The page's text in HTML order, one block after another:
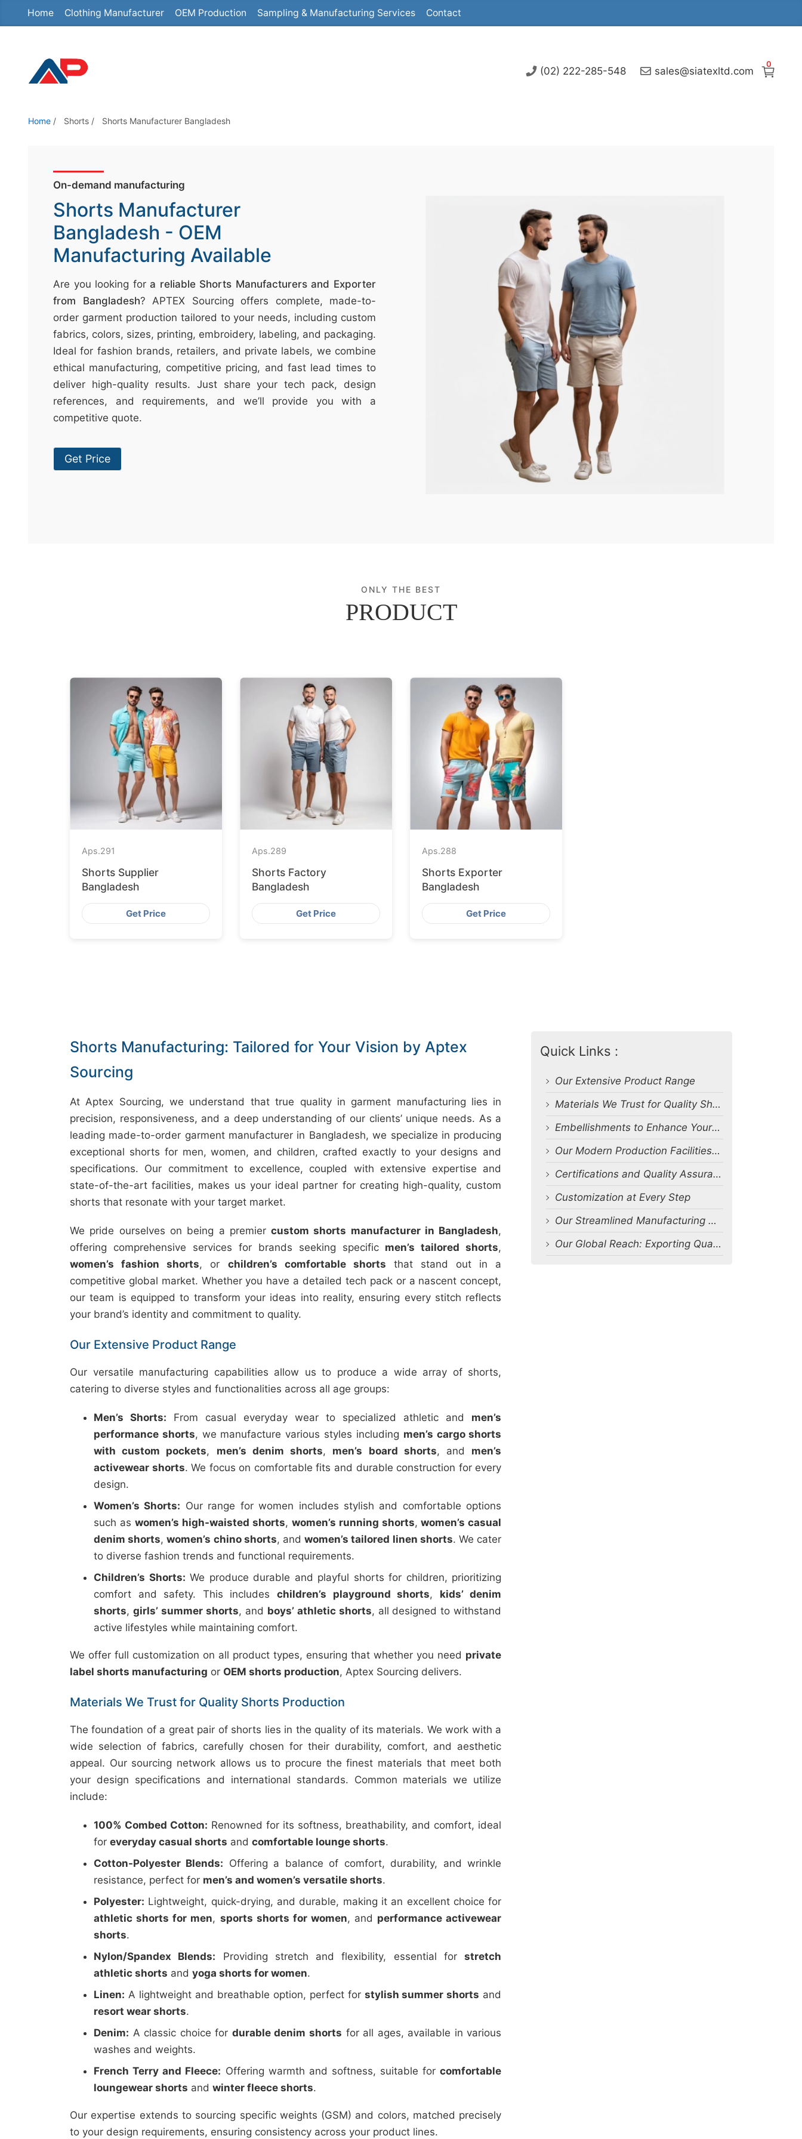
Home Clothing Manufacturer OEM Production Sampling & Manufacturing Services Contact
0
(02) 222-285-548 sales@siatexltd.com
Home / Shorts / Shorts Manufacturer Bangladesh
On-demand manufacturing
Shorts Manufacturer
Bangladesh - OEM
Manufacturing Available
Are you looking fora reliable Shorts Manufacturers and Exporter
from Bangladesh? APTEX Sourcing offers complete, made-to-
order garment production tailored to your needs, including custom
fabrics, colors, sizes, printing, embroidery, labeling, and packaging.
Ideal for fashion brands, retailers, and private labels, we combine
ethical manufacturing, competitive pricing, and fast lead times to
deliver high-quality results. Just share your tech pack, design
references, and requirements, and we’ll provide you with a
competitive quote.
Get Price
ONLY THE BEST
PRODUCT
Aps.291
Shorts Supplier
Bangladesh
Get Price
Aps.289
Shorts Factory
Bangladesh
Get Price
Aps.288
Shorts Exporter
Bangladesh
Get Price
Shorts Manufacturing: Tailored for Your Vision by Aptex
Sourcing
At Aptex Sourcing, we understand that true quality in garment manufacturing lies in
precision, responsiveness, and a deep understanding of our clients’ unique needs. As a
leading made-to-order garment manufacturer in Bangladesh, we specialize in producing
exceptional shorts for men, women, and children, crafted exactly to your designs and
specifications. Our commitment to excellence, coupled with extensive expertise and
state-of-the-art facilities, makes us your ideal partner for creating high-quality, custom
shorts that resonate with your target market.
We pride ourselves on being a premiercustom shorts manufacturer in Bangladesh,
offering comprehensive services for brands seeking specific men’s tailored shorts,
women’s fashion shorts, or children’s comfortable shorts that stand out in a
competitive global market. Whether you have a detailed tech pack or a nascent concept,
our team is equipped to transform your ideas into reality, ensuring every stitch reflects
your brand’s identity and commitment to quality.
Our Extensive Product Range
Our versatile manufacturing capabilities allow us to produce a wide array of shorts,
catering to diverse styles and functionalities across all age groups:
Men’s Shorts: From casual everyday wear to specialized athletic and men’s
performance shorts, we manufacture various styles including men’s cargo shorts
with custom pockets, men’s denim shorts, men’s board shorts, and men’s
activewear shorts. We focus on comfortable fits and durable construction for every
design.
Women’s Shorts: Our range for women includes stylish and comfortable options
such as women’s high-waisted shorts, women’s running shorts,women’s casual
denim shorts,women’s chino shorts, andwomen’s tailored linen shorts. We cater
to diverse fashion trends and functional requirements.
Children’s Shorts: We produce durable and playful shorts for children, prioritizing
comfort and safety. This includes children’s playground shorts, kids’ denim
shorts, girls’ summer shorts, and boys’ athletic shorts, all designed to withstand
active lifestyles while maintaining comfort.
We offer full customization on all product types, ensuring that whether you need private
label shorts manufacturing or OEM shorts production, Aptex Sourcing delivers.
Materials We Trust for Quality Shorts Production
The foundation of a great pair of shorts lies in the quality of its materials. We work with a
wide selection of fabrics, carefully chosen for their durability, comfort, and aesthetic
appeal. Our sourcing network allows us to procure the finest materials that meet both
your design specifications and international standards. Common materials we utilize
include:
100% Combed Cotton: Renowned for its softness, breathability, and comfort, ideal
for everyday casual shorts and comfortable lounge shorts.
Cotton-Polyester Blends: Offering a balance of comfort, durability, and wrinkle
resistance, perfect for men’s and women’s versatile shorts.
Polyester: Lightweight, quick-drying, and durable, making it an excellent choice for
athletic shorts for men, sports shorts for women, and performance activewear
shorts.
Nylon/Spandex Blends: Providing stretch and flexibility, essential forstretch
athletic shorts and yoga shorts for women.
Linen: A lightweight and breathable option, perfect for stylish summer shorts and
resort wear shorts.
Denim: A classic choice for durable denim shorts for all ages, available in various
washes and weights.
French Terry and Fleece: Offering warmth and softness, suitable forcomfortable
loungewear shorts and winter fleece shorts.
Our expertise extends to sourcing specific weights (GSM) and colors, matched precisely
to your design requirements, ensuring consistency across your product lines.
Quick Links :
Our Extensive Product Range
Materials We Trust for Quality Shorts Production
Embellishments to Enhance Your Shorts Designs
Our Modern Production Facilities and Capabilities
Certifications and Quality Assurance
Customization at Every Step
Our Streamlined Manufacturing Process
Our Global Reach: Exporting Quality Shorts Worldwide